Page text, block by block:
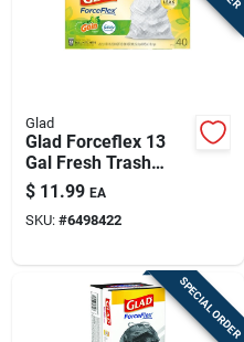
Glad
Glad Forceflex 13
Gal Fresh Trash
Bags Drawstring 40
Pk
$ 11.99 EA
SKU: #6498422
SPECIAL ORDER